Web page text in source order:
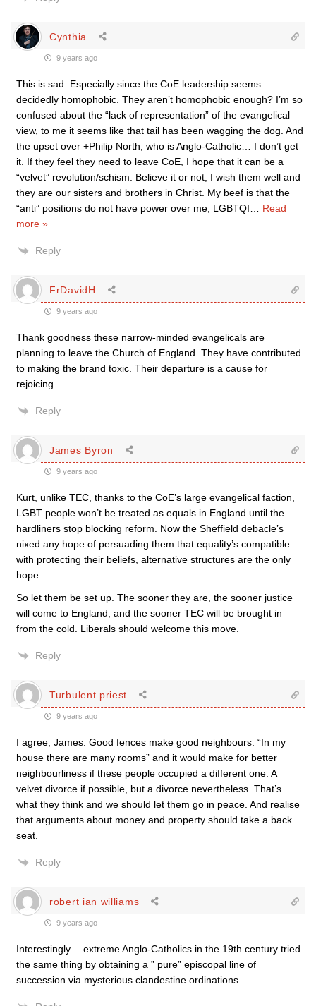
Cynthia
9 years ago
This is sad. Especially since the CoE leadership seems
decidedly homophobic. They aren’t homophobic enough? I’m so
confused about the “lack of representation” of the evangelical
view, to me it seems like that tail has been wagging the dog. And
the upset over +Philip North, who is Anglo-Catholic… I don’t get
it. If they feel they need to leave CoE, I hope that it can be a
“velvet” revolution/schism. Believe it or not, I wish them well and
they are our sisters and brothers in Christ. My beef is that the
“anti” positions do not have power over me, LGBTQI
Read
more »
Reply
FrDavidH
9 years ago
Thank goodness these narrow-minded evangelicals are
planning to leave the Church of England. They have contributed
to making the brand toxic. Their departure is a cause for
rejoicing.
Reply
James Byron
9 years ago
Kurt, unlike TEC, thanks to the CoE’s large evangelical faction,
LGBT people won’t be treated as equals in England until the
hardliners stop blocking reform. Now the Sheffield debacle’s
nixed any hope of persuading them that equality’s compatible
with protecting their beliefs, alternative structures are the only
hope.
So let them be set up. The sooner they are, the sooner justice
will come to England, and the sooner TEC will be brought in
from the cold. Liberals should welcome this move.
Reply
Turbulent priest
9 years ago
I agree, James. Good fences make good neighbours. “In my
house there are many rooms” and it would make for better
neighbourliness if these people occupied a different one. A
velvet divorce if possible, but a divorce nevertheless. That’s
what they think and we should let them go in peace. And realise
that arguments about money and property should take a back
seat.
Reply
robert ian williams
9 years ago
Interestingly….extreme Anglo-Catholics in the 19th century tried
the same thing by obtaining a ” pure” episcopal line of
succession via mysterious clandestine ordinations.